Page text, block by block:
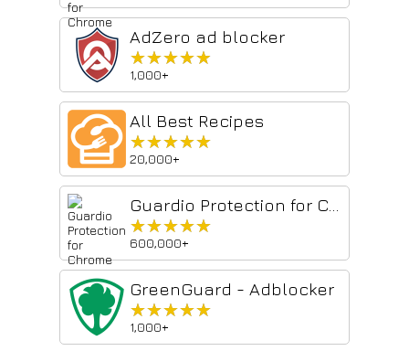
AdZero ad blocker
★★★★★
★★★★★
1,000+
All Best Recipes
★★★★★
★★★★★
20,000+
★★★★★
★★★★★
600,000+
GreenGuard - Adblocker
★★★★★
★★★★★
1,000+